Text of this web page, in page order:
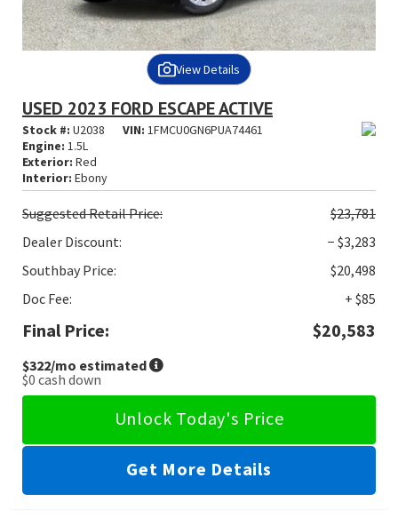
View Details
USED 2023 FORD ESCAPE ACTIVE
Stock #: U2038 VIN: 1FMCU0GN6PUA74461
Engine: 1.5L
Exterior: Red
Interior: Ebony
SuggestedRetail Price:
$23,781
Dealer Discount:
− $3,283
Southbay Price:
$20,498
Doc Fee:
+ $85
Final Price: $20,583
$322/mo estimated
$0 cash down
Unlock Today's Price
Get More Details